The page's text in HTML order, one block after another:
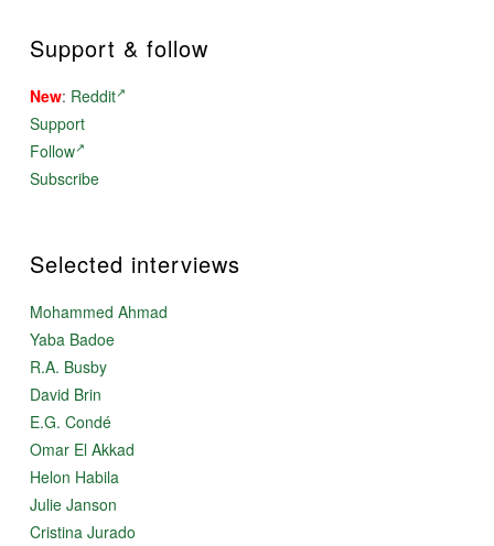
Support & follow
New: Reddit
Support
Follow
Subscribe
Selected interviews
Mohammed Ahmad
Yaba Badoe
R.A. Busby
David Brin
E.G. Condé
Omar El Akkad
Helon Habila
Julie Janson
Cristina Jurado